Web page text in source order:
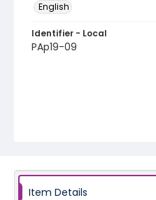
English
Identifier - Local
PAp19-09
Item Details